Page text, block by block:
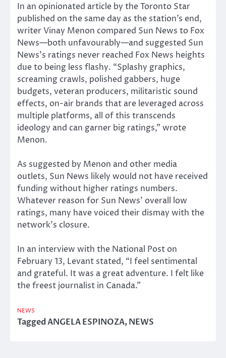
In an opinionated article by the Toronto Star
published on the same day as the station’s end,
writer Vinay Menon compared Sun News to Fox
News—both unfavourably—and suggested Sun
News’s ratings never reached Fox News heights
due to being less flashy. “Splashy graphics,
screaming crawls, polished gabbers, huge
budgets, veteran producers, militaristic sound
effects, on-air brands that are leveraged across
multiple platforms, all of this transcends
ideology and can garner big ratings,” wrote
Menon.
As suggested by Menon and other media
outlets, Sun News likely would not have received
funding without higher ratings numbers.
Whatever reason for Sun News’ overall low
ratings, many have voiced their dismay with the
network’s closure.
In an interview with the National Post on
February 13, Levant stated, “I feel sentimental
and grateful. It was a great adventure. I felt like
the freest journalist in Canada.”
NEWS
TaggedANGELA ESPINOZA,NEWS